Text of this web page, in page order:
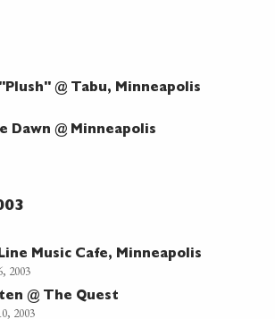
@ Tabu, Minneapolis
Dawn @ Minneapolis
Music Cafe, Minneapolis
2003
@ The Quest
2003